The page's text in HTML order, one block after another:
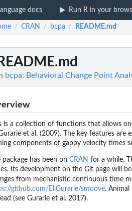
docs Run R in your
/ CRAN / bcpa / README.md
README.md
bcpa: Behavioral Change Point
is a collection of functions that allows
et al. (2009). The key features
components of gappy velocity times
package has been on CRAN for a while.
Its development on the Git page will
from mechanistic continuous time
github.com/EliGurarie/smoove.
(see Gurarie et al. 2017).